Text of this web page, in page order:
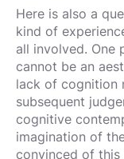
Here is also a
kind of
all involved. One
cannot be an
lack of cognition
subsequent
cognitive
imagination of
convinced of this